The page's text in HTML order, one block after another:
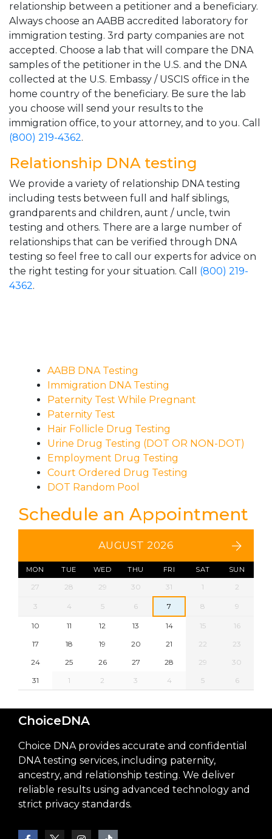
relationship between a petitioner and a beneficiary.
Always choose an AABB accredited laboratory for
immigration testing. 3rd party companies are not
accepted. Choose a lab that will compare the DNA
samples of the petitioner in the U.S. and the DNA
collected at the U.S. Embassy / USCIS office in the
home country of the beneficiary. Be sure the lab
you choose will send your results to the
immigration office, to your attorney, and to you. Call
(800) 219-4362.
Relationship DNA testing
We provide a variety of relationship DNA testing
including tests between full and half siblings,
grandparents and children, aunt / uncle, twin
testing and others. There are a large number of
relationships that can be verified through DNA
testing so feel free to call our experts for advice on
the right testing for your situation. Call (800) 219-
4362.
AABB DNA Testing
Immigration DNA Testing
Paternity Test While Pregnant
Paternity Test
Hair Follicle Drug Testing
Urine Drug Testing (DOT OR NON-DOT)
Employment Drug Testing
Court Ordered Drug Testing
DOT Random Pool
Schedule an Appointment
AUGUST 2026
MON TUE WED THU FRI SAT SUN
27 28 29 30 31 1 2
3 4 5 6 7 8 9
10 11 12 13 14 15
16
17
18 19 20 21 22
23
24
25 26 27 28 29
30
31
1 2 3 4 5 6
ChoiceDNA
Choice DNA provides accurate and confidential
DNA testing services, including paternity,
ancestry, and relationship testing. We deliver
reliable results using advanced technology and
strict privacy standards.